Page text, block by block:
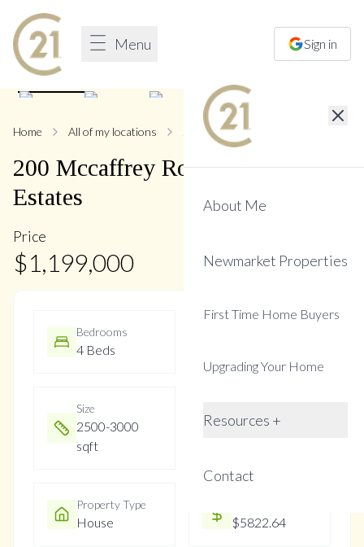
Menu Sign in
About Me
Newmarket Properties
First Time Home Buyers
Upgrading Your Home
Resources +
Contact
1/37
Home All of my locations 200 Mccaffrey
200 Mccaffrey Road,Glenway
Estates
Price
$1,199,000
Bedrooms
4 Beds
Size
2500-3000
sqft
Not listed
Property Type
House $5822.64